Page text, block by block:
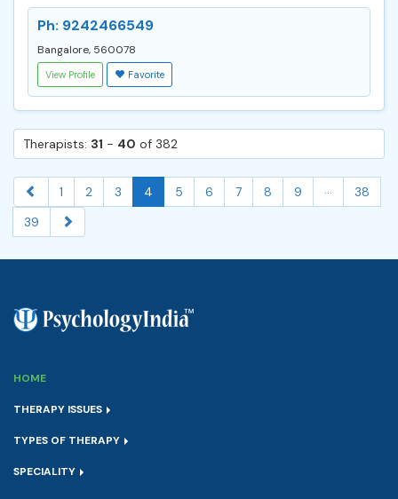
Ph: 9242466549
Bangalore, 560078
View Profile Favorite
Therapists: 31 - 40 of 382
1 2 3 4 5 6 7 8 9 ...
38
39
HOME
THERAPY ISSUES
TYPES OF THERAPY
SPECIALITY